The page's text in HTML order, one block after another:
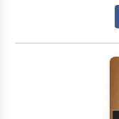
pursue the best
schedule a free
our attorneys in
experienced in a
well-versed in
misdemeanor/
Backed by years